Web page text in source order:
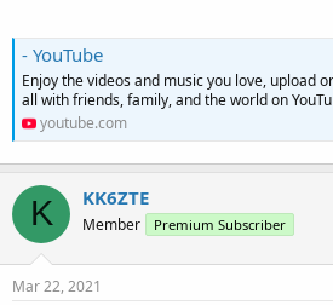
- YouTube
Enjoy the videos and music you love, upload
all with friends, family, and the world on
youtube.com
K KK6ZTE
Member Premium Subscriber
Mar 22, 2021